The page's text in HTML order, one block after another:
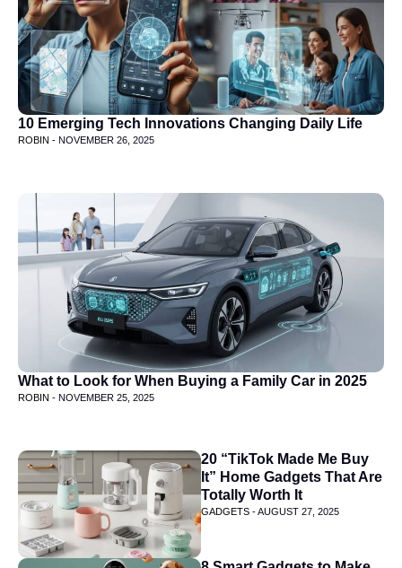
10 Emerging Tech Innovations Changing Daily Life
ROBIN - NOVEMBER 26, 2025
What to Look for When Buying a Family Car in 2025
ROBIN - NOVEMBER 25, 2025
20 “TikTok Made Me Buy
It” Home Gadgets That Are
Totally Worth It
GADGETS -AUGUST 27, 2025